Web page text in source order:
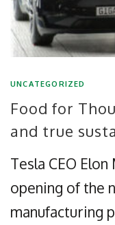
UNCATEGORIZED
Food for
and true
Tesla CEO
opening of the
manufacturing